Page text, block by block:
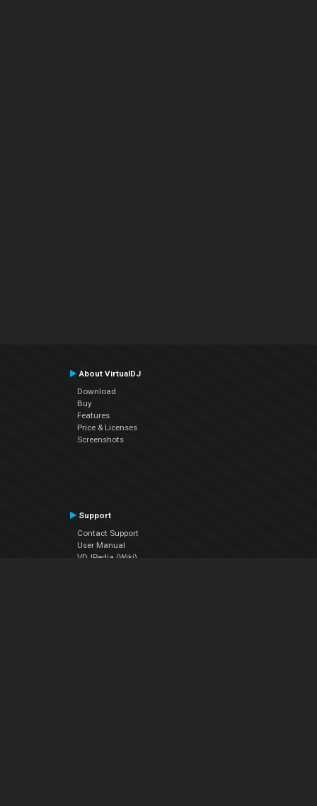
About VirtualDJ
Download
Buy
Features
Price & Licenses
Screenshots
Support
Contact Support
User Manual
VDJPedia (Wiki)